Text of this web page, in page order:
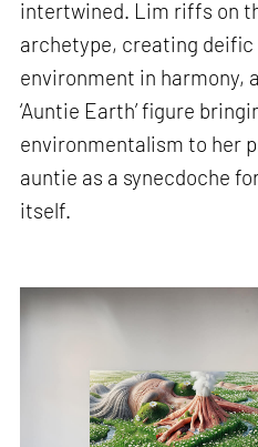
intertwined. Lim riffs on
archetype, creating
environment in harmony,
‘Auntie Earth’ figure
environmentalism to her
auntie as a synecdoche
itself.